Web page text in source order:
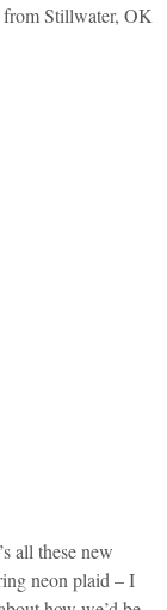
from Stillwater, OK
all these new
neon plaid – I